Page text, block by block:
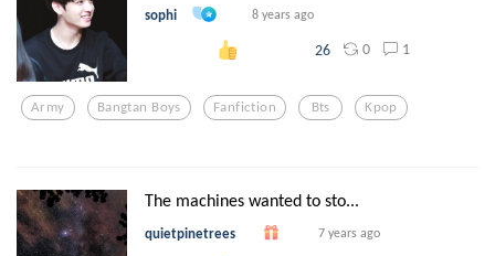
sophi 8 years ago
26 0 1
Army Bangtan Boys Fanfiction Bts Kpop
The machines wanted to sto...
quietpinetrees 7 years ago